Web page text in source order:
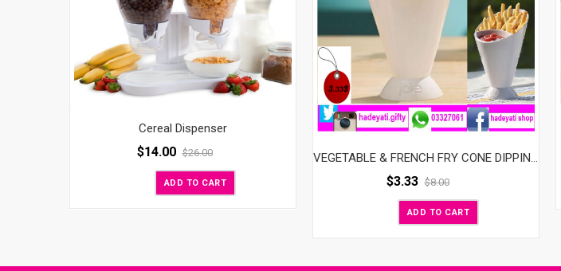
Cereal Dispenser
$14.00 $26.00
ADD TO CART $3.33 $8.00
ADD TO CART